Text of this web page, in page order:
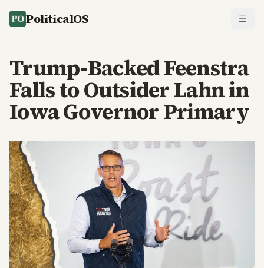
PoliticalOS
Trump-Backed Feenstra
Falls to Outsider Lahn in
Iowa Governor Primary